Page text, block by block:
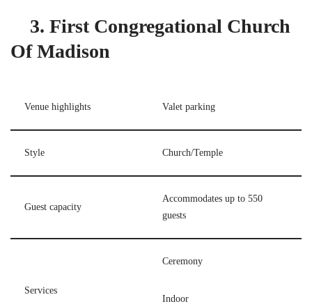
3. First Congregational Church
Of Madison
Venue highlights Valet parking
Style Church/Temple
Guest capacity
Accommodates up to 550
guests
Services
Ceremony
Indoor